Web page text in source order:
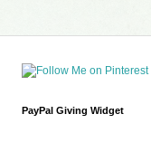
PayPal Giving Widget